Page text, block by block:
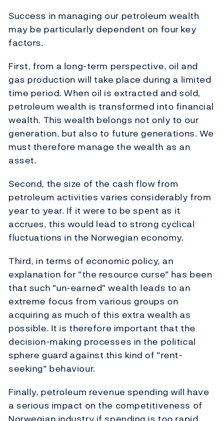
Success in managing our petroleum wealth
may be particularly dependent on four key
factors.
First, from a long-term perspective, oil and
gas production will take place during a limited
time period. When oil is extracted and sold,
petroleum wealth is transformed into financial
wealth. This wealth belongs not only to our
generation, but also to future generations. We
must therefore manage the wealth as an
asset.
Second, the size of the cash flow from
petroleum activities varies considerably from
year to year. If it were to be spent as it
accrues, this would lead to strong cyclical
fluctuations in the Norwegian economy.
Third, in terms of economic policy, an
explanation for "the resource curse" has been
that such "un-earned" wealth leads to an
extreme focus from various groups on
acquiring as much of this extra wealth as
possible. It is therefore important that the
decision-making processes in the political
sphere guard against this kind of "rent-
seeking" behaviour.
Finally, petroleum revenue spending will have
a serious impact on the competitiveness of